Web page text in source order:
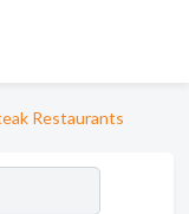
Restaurants